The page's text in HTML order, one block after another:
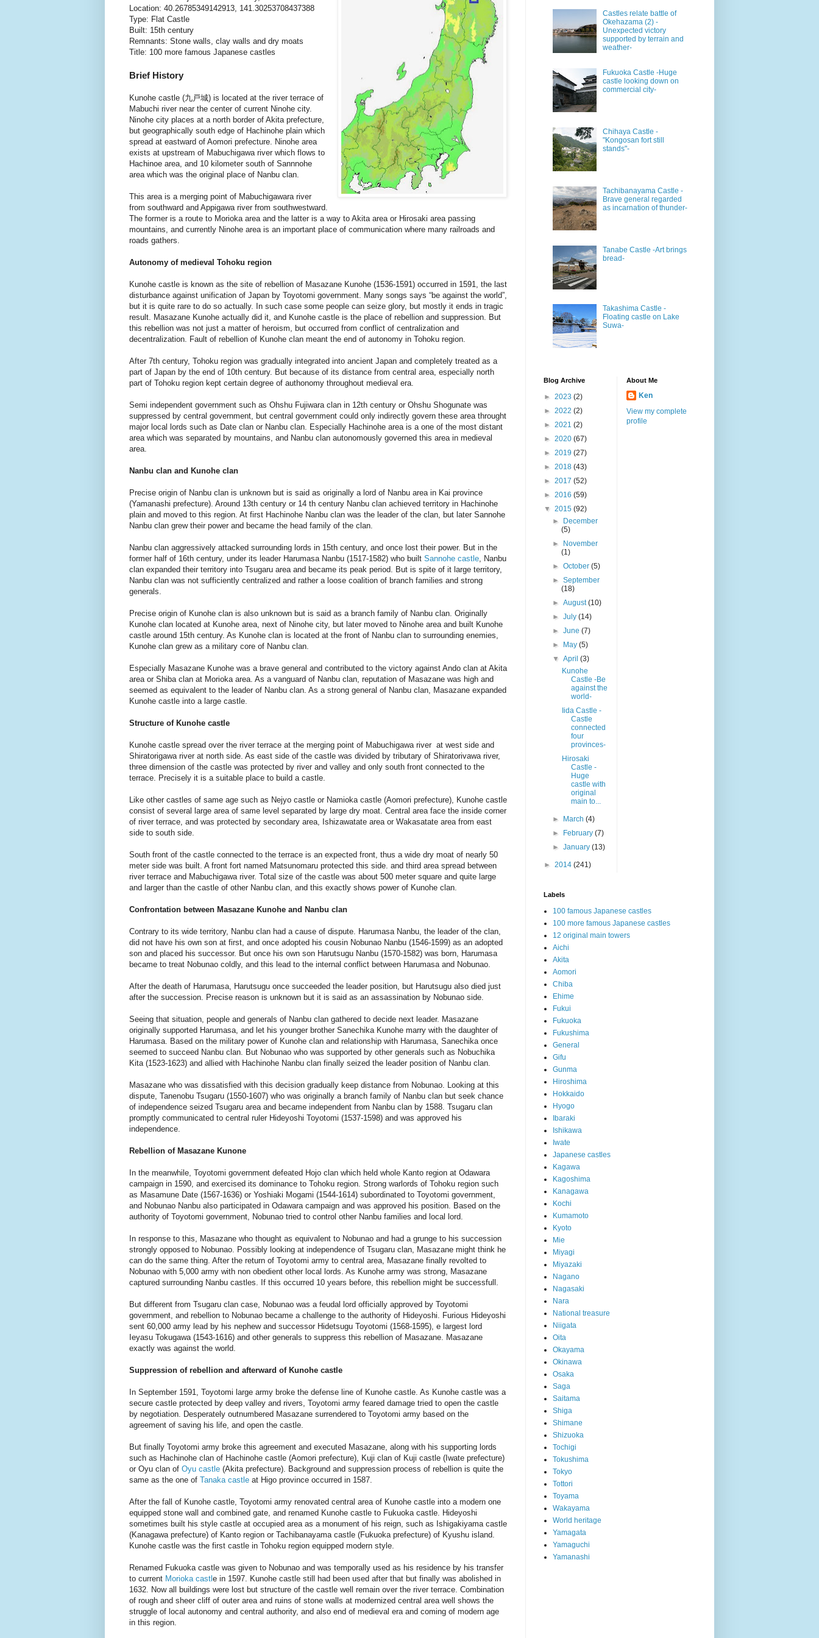
Location: 40.26785349142913, 141.30253708437388
Type: Flat Castle
Built: 15th century
Remnants: Stone walls, clay walls and dry moats
Title: 100 more famous Japanese castles
Brief History
Kunohe castle (九戸城) is located at the river terrace of
Mabuchi river near the center of current Ninohe city.
Ninohe city places at a north border of Akita prefecture,
but geographically south edge of Hachinohe plain which
spread at eastward of Aomori prefecture. Ninohe area
exists at upstream of Mabuchigawa river which flows to
Hachinoe area, and 10 kilometer south of Sannnohe
area which was the original place of Nanbu clan.
This area is a merging point of Mabuchigawara river
from southward and Appigawa river from southwestward.
The former is a route to Morioka area and the latter is a way to Akita area or Hirosaki area passing
mountains, and currently Ninohe area is an important place of communication where many railroads and
roads gathers.
Autonomy of medieval Tohoku region
Kunohe castle is known as the site of rebellion of Masazane Kunohe (1536-1591) occurred in 1591, the last
disturbance against unification of Japan by Toyotomi government. Many songs says “be against the world”,
but it is quite rare to do so actually. In such case some people can seize glory, but mostly it ends in tragic
result. Masazane Kunohe actually did it, and Kunohe castle is the place of rebellion and suppression. But
this rebellion was not just a matter of heroism, but occurred from conflict of centralization and
decentralization. Fault of rebellion of Kunohe clan meant the end of autonomy in Tohoku region.
After 7th century, Tohoku region was gradually integrated into ancient Japan and completely treated as a
part of Japan by the end of 10th century. But because of its distance from central area, especially north
part of Tohoku region kept certain degree of authonomy throughout medieval era.
Semi independent government such as Ohshu Fujiwara clan in 12th century or Ohshu Shogunate was
suppressed by central government, but central government could only indirectly govern these area throught
major local lords such as Date clan or Nanbu clan. Especially Hachinohe area is a one of the most distant
area which was separated by mountains, and Nanbu clan autonomously governed this area in medieval
area.
Nanbu clan and Kunohe clan
Precise origin of Nanbu clan is unknown but is said as originally a lord of Nanbu area in Kai province
(Yamanashi prefecture). Around 13th century or 14 th century Nanbu clan achieved territory in Hachinohe
plain and moved to this region. At first Hachinohe Nanbu clan was the leader of the clan, but later Sannohe
Nanbu clan grew their power and became the head family of the clan.
Nanbu clan aggressively attacked surrounding lords in 15th century, and once lost their power. But in the
former half of 16th century, under its leader Harumasa Nanbu (1517-1582) who built Sannohe castle , Nanbu
clan expanded their territory into Tsugaru area and became its peak period. But is spite of it large territory,
Nanbu clan was not sufficiently centralized and rather a loose coalition of branch families and strong
generals.
Precise origin of Kunohe clan is also unknown but is said as a branch family of Nanbu clan. Originally
Kunohe clan located at Kunohe area, next of Ninohe city, but later moved to Ninohe area and built Kunohe
castle around 15th century. As Kunohe clan is located at the front of Nanbu clan to surrounding enemies,
Kunohe clan grew as a military core of Nanbu clan.
Especially Masazane Kunohe was a brave general and contributed to the victory against Ando clan at Akita
area or Shiba clan at Morioka area. As a vanguard of Nanbu clan, reputation of Masazane was high and
seemed as equivalent to the leader of Nanbu clan. As a strong general of Nanbu clan, Masazane expanded
Kunohe castle into a large castle.
Structure of Kunohe castle
Kunohe castle spread over the river terrace at the merging point of Mabuchigawa river at west side and
Shiratorigawa river at north side. As east side of the castle was divided by tributary of Shiratorivawa river,
three dimension of the castle was protected by river and valley and only south front connected to the
terrace. Precisely it is a suitable place to build a castle.
Like other castles of same age such as Nejyo castle or Namioka castle (Aomori prefecture), Kunohe castle
consist of several large area of same level separated by large dry moat. Central area face the inside corner
of river terrace, and was protected by secondary area, Ishizawatate area or Wakasatate area from east
side to south side.
South front of the castle connected to the terrace is an expected front, thus a wide dry moat of nearly 50
meter side was built. A front fort named Matsunomaru protected this side. and third area spread between
river terrace and Mabuchigawa river. Total size of the castle was about 500 meter square and quite large
and larger than the castle of other Nanbu clan, and this exactly shows power of Kunohe clan.
Confrontation between Masazane Kunohe and Nanbu clan
Contrary to its wide territory, Nanbu clan had a cause of dispute. Harumasa Nanbu, the leader of the clan,
did not have his own son at first, and once adopted his cousin Nobunao Nanbu (1546-1599) as an adopted
son and placed his successor. But once his own son Harutsugu Nanbu (1570-1582) was born, Harumasa
became to treat Nobunao coldly, and this lead to the internal conflict between Harumasa and Nobunao.
After the death of Harumasa, Harutsugu once succeeded the leader position, but Harutsugu also died just
after the succession. Precise reason is unknown but it is said as an assassination by Nobunao side.
Seeing that situation, people and generals of Nanbu clan gathered to decide next leader. Masazane
originally supported Harumasa, and let his younger brother Sanechika Kunohe marry with the daughter of
Harumasa. Based on the military power of Kunohe clan and relationship with Harumasa, Sanechika once
seemed to succeed Nanbu clan. But Nobunao who was supported by other generals such as Nobuchika
Kita (1523-1623) and allied with Hachinohe Nanbu clan finally seized the leader position of Nanbu clan.
Masazane who was dissatisfied with this decision gradually keep distance from Nobunao. Looking at this
dispute, Tanenobu Tsugaru (1550-1607) who was originally a branch family of Nanbu clan but seek chance
of independence seized Tsugaru area and became independent from Nanbu clan by 1588. Tsugaru clan
promptly communicated to central ruler Hideyoshi Toyotomi (1537-1598) and was approved his
independence.
Rebellion of Masazane Kunone
In the meanwhile, Toyotomi government defeated Hojo clan which held whole Kanto region at Odawara
campaign in 1590, and exercised its dominance to Tohoku region. Strong warlords of Tohoku region such
as Masamune Date (1567-1636) or Yoshiaki Mogami (1544-1614) subordinated to Toyotomi government,
and Nobunao Nanbu also participated in Odawara campaign and was approved his position. Based on the
authority of Toyotomi government, Nobunao tried to control other Nanbu families and local lord.
In response to this, Masazane who thought as equivalent to Nobunao and had a grunge to his succession
strongly opposed to Nobunao. Possibly looking at independence of Tsugaru clan, Masazane might think he
can do the same thing. After the return of Toyotomi army to central area, Masazane finally revolted to
Nobunao with 5,000 army with non obedient other local lords. As Kunohe army was strong, Masazane
captured surrounding Nanbu castles. If this occurred 10 years before, this rebellion might be successfull.
But different from Tsugaru clan case, Nobunao was a feudal lord officially approved by Toyotomi
government, and rebellion to Nobunao became a challenge to the authority of Hideyoshi. Furious Hideyoshi
sent 60,000 army lead by his nephew and successor Hidetsugu Toyotomi (1568-1595), e largest lord
Ieyasu Tokugawa (1543-1616) and other generals to suppress this rebellion of Masazane. Masazane
exactly was against the world.
Suppression of rebellion and afterward of Kunohe castle
In September 1591, Toyotomi large army broke the defense line of Kunohe castle. As Kunohe castle was a
secure castle protected by deep valley and rivers, Toyotomi army feared damage tried to open the castle
by negotiation. Desperately outnumbered Masazane surrendered to Toyotomi army based on the
agreement of saving his life, and open the castle.
But finally Toyotomi army broke this agreement and executed Masazane, along with his supporting lords
such as Hachinohe clan of Hachinohe castle (Aomori prefecture), Kuji clan of Kuji castle (Iwate prefecture)
or Oyu clan of Oyu castle (Akita prefecture). Background and suppression process of rebellion is quite the
same as the one of Tanaka castle at Higo province occurred in 1587.
After the fall of Kunohe castle, Toyotomi army renovated central area of Kunohe castle into a modern one
equipped stone wall and combined gate, and renamed Kunohe castle to Fukuoka castle. Hideyoshi
sometimes built his style castle at occupied area as a monument of his reign, such as Ishigakiyama castle
(Kanagawa prefecture) of Kanto region or Tachibanayama castle (Fukuoka prefecture) of Kyushu island.
Kunohe castle was the first castle in Tohoku region equipped modern style.
Renamed Fukuoka castle was given to Nobunao and was temporally used as his residence by his transfer
to current Morioka castle in 1597. Kunohe castle still had been used after that but finally was abolished in
1632. Now all buildings were lost but structure of the castle well remain over the river terrace. Combination
of rough and sheer cliff of outer area and ruins of stone walls at modernized central area well shows the
struggle of local autonomy and central authority, and also end of medieval era and coming of modern age
in this region.
Castles relate battle of
Okehazama (2) -
Unexpected victory
supported by terrain and
weather-
Fukuoka Castle -Huge
castle looking down on
commercial city-
Chihaya Castle -
"Kongosan fort still
stands"-
Tachibanayama Castle -
Brave general regarded
as incarnation of thunder-
Tanabe Castle -Art brings
bread-
Takashima Castle -
Floating castle on Lake
Suwa-
Blog Archive
► 2023 (2)
► 2022 (2)
► 2021 (2)
► 2020 (67)
► 2019 (27)
► 2018 (43)
► 2017 (52)
► 2016 (59)
▼ 2015 (92)
► December
(5)
► November
(1)
►October(5)
►September
(18)
►August(10)
►July(14)
►June(7)
► May(5)
▼April(3)
Kunohe
Castle -Be
against the
world-
Iida Castle -
Castle
connected
four
provinces-
Hirosaki
Castle -
Huge
castle with
original
main to...
► March(4)
► February(7)
►January(13)
► 2014 (241)
About Me
Ken
View my complete
profile
Labels
100 famous Japanese castles
100 more famous Japanese castles
12 original main towers
Aichi
Akita
Aomori
Chiba
Ehime
Fukui
Fukuoka
Fukushima
General
Gifu
Gunma
Hiroshima
Hokkaido
Hyogo
Ibaraki
Ishikawa
Iwate
Japanese castles
Kagawa
Kagoshima
Kanagawa
Kochi
Kumamoto
Kyoto
Mie
Miyagi
Miyazaki
Nagano
Nagasaki
Nara
National treasure
Niigata
Oita
Okayama
Okinawa
Osaka
Saga
Saitama
Shiga
Shimane
Shizuoka
Tochigi
Tokushima
Tokyo
Tottori
Toyama
Wakayama
World heritage
Yamagata
Yamaguchi
Yamanashi